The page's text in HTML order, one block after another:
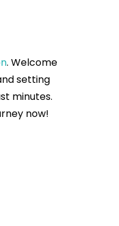
. Welcome
setting
minutes.
now!